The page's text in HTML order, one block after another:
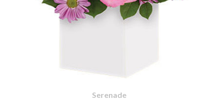
Serenade